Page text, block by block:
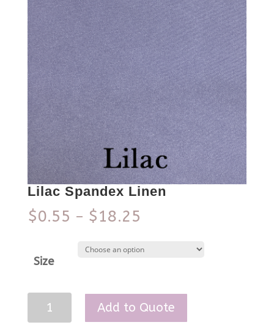
Lilac Spandex Linen
$0.55 – $18.25
Size
Lilac
Spandex
Add to Quote